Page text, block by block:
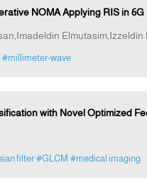
NOMA Applying RIS in
Elmutasim,Izzeldin
#millimeter-wave
with Novel Optimized
filter #GLCM #medical imaging